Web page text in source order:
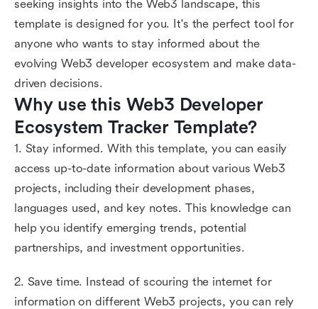
seeking insights into the Web3 landscape, this
template is designed for you. It's the perfect tool for
anyone who wants to stay informed about the
evolving Web3 developer ecosystem and make data-
driven decisions.
Why use this Web3 Developer
Ecosystem Tracker Template?
1. Stay informed. With this template, you can easily
access up-to-date information about various Web3
projects, including their development phases,
languages used, and key notes. This knowledge can
help you identify emerging trends, potential
partnerships, and investment opportunities.
2. Save time. Instead of scouring the internet for
information on different Web3 projects, you can rely